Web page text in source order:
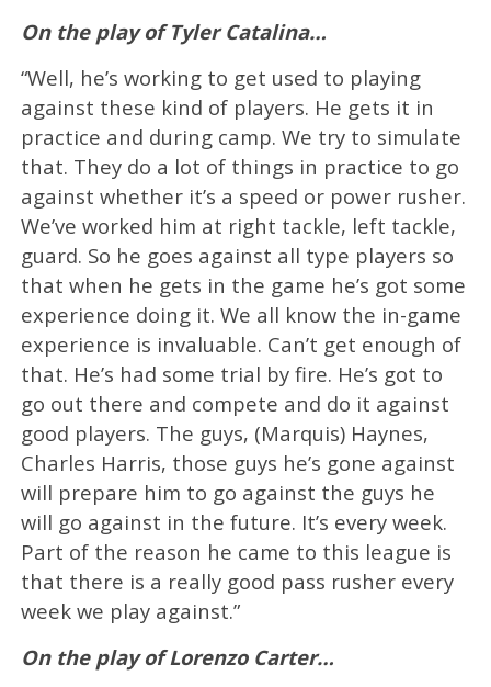
On the play of Tyler Catalina…
“Well, he’s working to get used to playing
against these kind of players. He gets it in
practice and during camp. We try to simulate
that. They do a lot of things in practice to go
against whether it’s a speed or power rusher.
We’ve worked him at right tackle, left tackle,
guard. So he goes against all type players so
that when he gets in the game he’s got some
experience doing it. We all know the in-game
experience is invaluable. Can’t get enough of
that. He’s had some trial by fire. He’s got to
go out there and compete and do it against
good players. The guys, (Marquis) Haynes,
Charles Harris, those guys he’s gone against
will prepare him to go against the guys he
will go against in the future. It’s every week.
Part of the reason he came to this league is
that there is a really good pass rusher every
week we play against.”
On the play of Lorenzo Carter…